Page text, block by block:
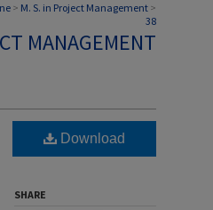
> M. S. in Project Management >
38
MANAGEMENT
Download
SHARE